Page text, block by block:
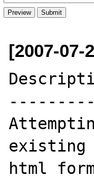
[2007-
existing
html